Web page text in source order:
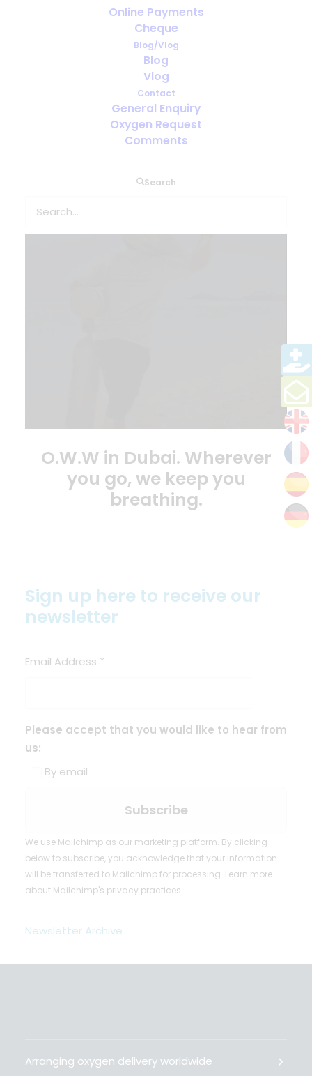
Online Payments
Cheque
Blog/Vlog
Blog
Vlog
Contact
General Enquiry
Oxygen Request
Comments
Search
O.W.W in Dubai. Wherever
you go, we keep you
breathing.
Sign up here to receive our
newsletter
Email Address *
Please accept that you would like to hear from
us:
By email
We use Mailchimp as our marketing platform. By clicking
below to subscribe, you acknowledge that your information
will be transferred to Mailchimp for processing. Learn more
about Mailchimp's privacy practices.
Newsletter Archive
Arranging oxygen delivery worldwide